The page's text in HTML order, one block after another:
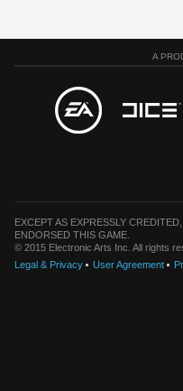
A
EXCEPT AS EXPRESSLY
ENDORSED THIS GAME.
© 2015 Electronic Arts Inc. All rights
Legal & Privacy
User Agreement